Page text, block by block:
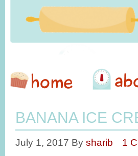
BANANA ICE
July 1, 2017 By sharib 1